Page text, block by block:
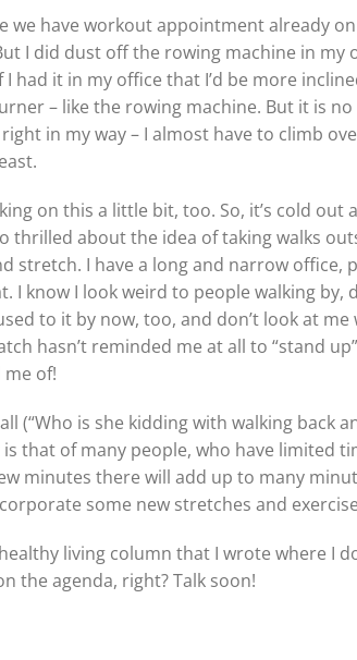
have workout appointment already
I did dust off the rowing machine in
it in my office that I’d be more
– like the rowing machine. But it is
in my way – I almost have to climb
on this a little bit, too. So, it’s cold
about the idea of taking walks
I have a long and narrow office,
I know I look weird to people walking
to it by now, too, and don’t look at
hasn’t reminded me at all to “stand
of!
is she kidding with walking back
that of many people, who have limited
minutes there will add up to many
some new stretches and
living column that I wrote where I
the agenda, right? Talk soon!